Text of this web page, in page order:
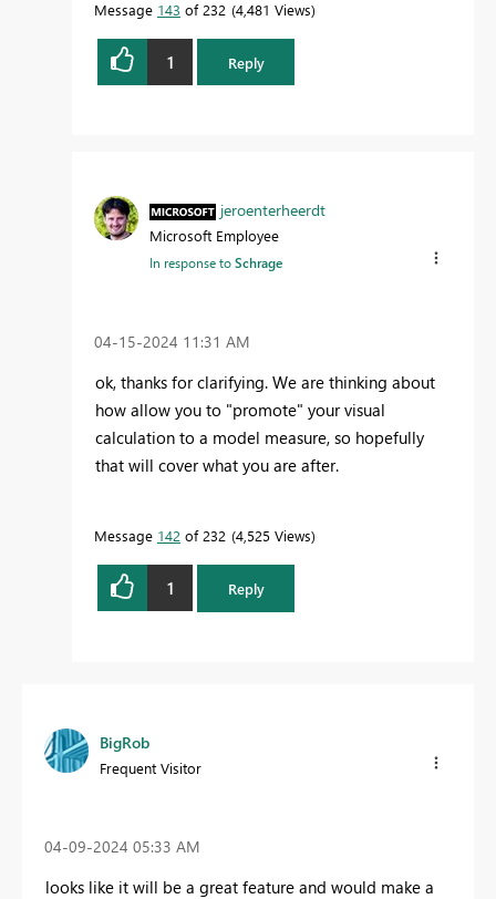
Message 143 of 232 4,481 Views
1 Reply
jeroenterheerdt
Microsoft Employee
In response toSchrage
‎04-15-2024 11:31 AM
ok, thanks for clarifying. We are thinking about
how allow you to "promote" your visual
calculation to a model measure, so hopefully
that will cover what you are after.
Message 142 of 232 4,525 Views
1 Reply
BigRob
Frequent Visitor
‎04-09-2024 05:33 AM
looks like it will be a great feature and would make a